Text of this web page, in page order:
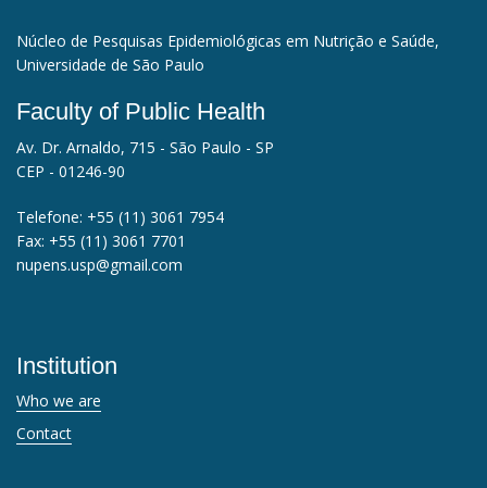
Núcleo de Pesquisas Epidemiológicas em Nutrição e Saúde,
Universidade de São Paulo
Faculty of Public Health
Av. Dr. Arnaldo, 715 - São Paulo - SP
CEP - 01246-90
Telefone: +55 (11) 3061 7954
Fax: +55 (11) 3061 7701
nupens.usp@gmail.com
Institution
Who we are
Contact